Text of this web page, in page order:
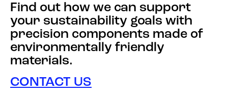
Find out how we can support
your sustainability goals with
precision components made of
environmentally friendly
materials.
CONTACT US